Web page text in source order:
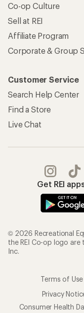
Co-op Culture
Sell at REI
Affiliate Program
Corporate & Group
Customer Service
Search Help Center
Find a Store
Live Chat
Get REI
© 2026 Recreational
the REI Co-op logo
Inc.
Terms of Use
Privacy
Consumer Health